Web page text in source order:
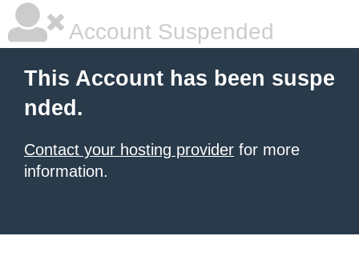
Account Suspended
This Account has been suspe
nded.
Contact your hosting provider for more
information.